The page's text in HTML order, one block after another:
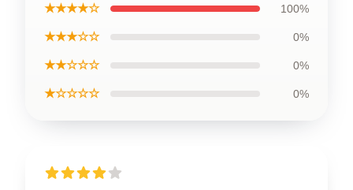
★★★★☆ 100%
★★★☆☆ 0%
★★☆☆☆ 0%
★☆☆☆☆ 0%